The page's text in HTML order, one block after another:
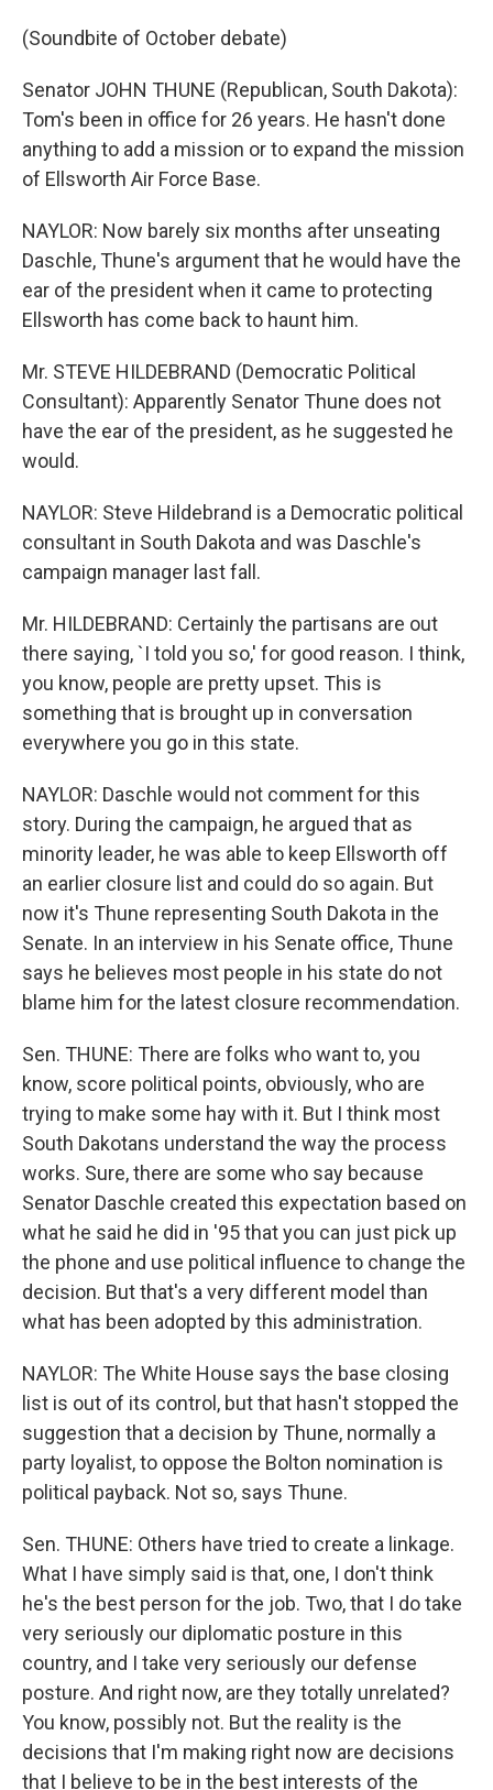
(Soundbite of October debate)
Senator JOHN THUNE (Republican, South Dakota):
Tom's been in office for 26 years. He hasn't done
anything to add a mission or to expand the mission
of Ellsworth Air Force Base.
NAYLOR: Now barely six months after unseating
Daschle, Thune's argument that he would have the
ear of the president when it came to protecting
Ellsworth has come back to haunt him.
Mr. STEVE HILDEBRAND (Democratic Political
Consultant): Apparently Senator Thune does not
have the ear of the president, as he suggested he
would.
NAYLOR: Steve Hildebrand is a Democratic political
consultant in South Dakota and was Daschle's
campaign manager last fall.
Mr. HILDEBRAND: Certainly the partisans are out
there saying, `I told you so,' for good reason. I think,
you know, people are pretty upset. This is
something that is brought up in conversation
everywhere you go in this state.
NAYLOR: Daschle would not comment for this
story. During the campaign, he argued that as
minority leader, he was able to keep Ellsworth off
an earlier closure list and could do so again. But
now it's Thune representing South Dakota in the
Senate. In an interview in his Senate office, Thune
says he believes most people in his state do not
blame him for the latest closure recommendation.
Sen. THUNE: There are folks who want to, you
know, score political points, obviously, who are
trying to make some hay with it. But I think most
South Dakotans understand the way the process
works. Sure, there are some who say because
Senator Daschle created this expectation based on
what he said he did in '95 that you can just pick up
the phone and use political influence to change the
decision. But that's a very different model than
what has been adopted by this administration.
NAYLOR: The White House says the base closing
list is out of its control, but that hasn't stopped the
suggestion that a decision by Thune, normally a
party loyalist, to oppose the Bolton nomination is
political payback. Not so, says Thune.
Sen. THUNE: Others have tried to create a linkage.
What I have simply said is that, one, I don't think
he's the best person for the job. Two, that I do take
very seriously our diplomatic posture in this
country, and I take very seriously our defense
posture. And right now, are they totally unrelated?
You know, possibly not. But the reality is the
decisions that I'm making right now are decisions
that I believe to be in the best interests of the